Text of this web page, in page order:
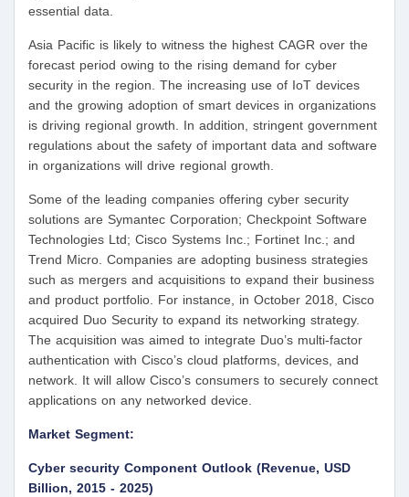
essential data.
Asia Pacific is likely to witness the highest CAGR over the
forecast period owing to the rising demand for cyber
security in the region. The increasing use of IoT devices
and the growing adoption of smart devices in organizations
is driving regional growth. In addition, stringent government
regulations about the safety of important data and software
in organizations will drive regional growth.
Some of the leading companies offering cyber security
solutions are Symantec Corporation; Checkpoint Software
Technologies Ltd; Cisco Systems Inc.; Fortinet Inc.; and
Trend Micro. Companies are adopting business strategies
such as mergers and acquisitions to expand their business
and product portfolio. For instance, in October 2018, Cisco
acquired Duo Security to expand its networking strategy.
The acquisition was aimed to integrate Duo’s multi-factor
authentication with Cisco’s cloud platforms, devices, and
network. It will allow Cisco’s consumers to securely connect
applications on any networked device.
Market Segment:
Cyber security Component Outlook (Revenue, USD
Billion, 2015 - 2025)